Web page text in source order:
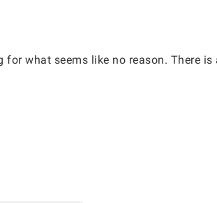
what seems like no reason. There is